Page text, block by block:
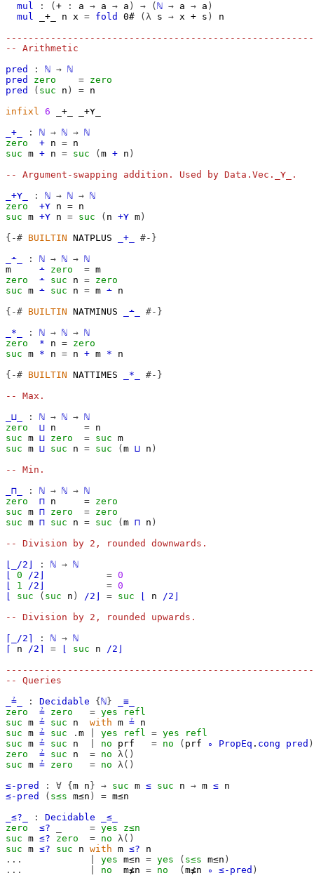
mul
: ( + : a → a → a ) → ( ℕ → a → a )
mul
_+_ n x = fold 0# (λ s → x + s )
n
-- Arithmetic
pred
: ℕ → ℕ
pred
zero = zero
pred
( suc n ) = n
infixl 6 _+_ _+⋎_
_+_
: ℕ → ℕ → ℕ
zero
+ n = n
suc m + n = suc ( m + n )
-- Argument-swapping addition. Used by Data.Vec._⋎_.
_+⋎_
: ℕ → ℕ → ℕ
zero
+⋎ n = n
suc m +⋎ n = suc ( n +⋎ m )
{-# BUILTIN NATPLUS _+_
#-}
_∸_
: ℕ → ℕ → ℕ
m
∸ zero = m
zero
∸ suc n = zero
suc m ∸ suc n = m ∸ n
{-# BUILTIN NATMINUS _∸_
#-}
_*_
: ℕ → ℕ → ℕ
zero
* n = zero
suc m * n = n + m *
n
{-# BUILTIN NATTIMES _*_
#-}
-- Max.
_⊔_
: ℕ → ℕ → ℕ
zero
⊔ n = n
suc m ⊔ zero = suc m
suc m ⊔ suc n = suc ( m ⊔ n )
-- Min.
_⊓_
: ℕ → ℕ → ℕ
zero
⊓ n = zero
suc m ⊓ zero = zero
suc m ⊓ suc n = suc ( m ⊓ n )
-- Division by 2, rounded downwards.
⌊_/2⌋
: ℕ → ℕ
⌊
0 /2⌋ = 0
⌊
1 /2⌋ = 0
⌊
suc ( suc n ) /2⌋ = suc ⌊ n
/2⌋
-- Division by 2, rounded upwards.
⌈_/2⌉
: ℕ → ℕ
⌈
n /2⌉ = ⌊ suc n
/2⌋
-- Queries
_≟_
: Decidable { ℕ }
_≡_
zero
≟ zero = yes
refl
suc m ≟ suc n with m ≟ n
suc m ≟ suc . m yes refl = yes
refl
suc m ≟ suc n no prf = no ( prf ∘ PropEq . cong pred )
zero
≟ suc n = no λ()
suc m ≟ zero = no λ()
≤-pred
: ∀ { m n } → suc m ≤ suc n → m ≤ n
≤-pred
( s≤s m≤n ) = m≤n
_≤?_
: Decidable
_≤_
zero
≤? = yes
z≤n
suc m ≤? zero = no λ()
suc m ≤? suc n with m ≤?
n
...
yes m≤n = yes ( s≤s m≤n )
...
no m≰n = no ( m≰n ∘ ≤-pred )